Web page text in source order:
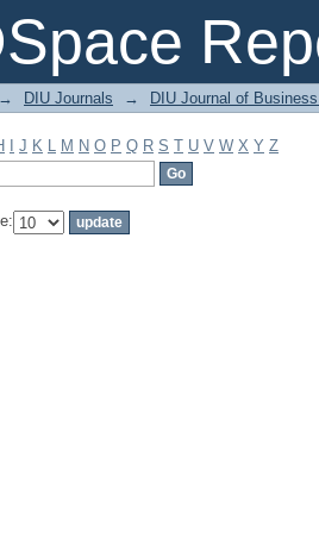
Subject
→ DIU Journals → DIU Journal of
J K L M N O P Q R S T U V W X Y Z